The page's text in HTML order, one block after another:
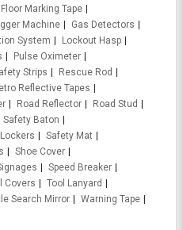
Floor Marking Tape
Machine
Gas Detectors
System
Lockout Hasp
Pulse Oximeter
Strips
Rescue Rod
Reflective Tapes
Road Reflector
Road Stud
Safety Baton
Safety Mat
Shoe Cover
Speed Breaker
Covers
Tool Lanyard
Search Mirror
Warning Tape